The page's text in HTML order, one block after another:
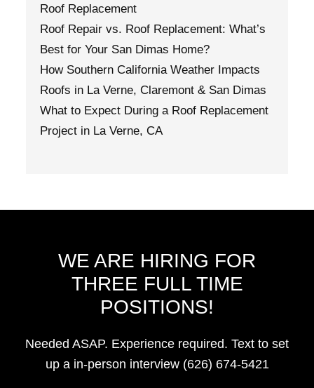
Roof Replacement
Roof Repair vs. Roof Replacement: What’s
Best for Your San Dimas Home?
How Southern California Weather Impacts
Roofs in La Verne, Claremont & San Dimas
What to Expect During a Roof Replacement
Project in La Verne, CA
WE ARE HIRING FOR
THREE FULL TIME
POSITIONS!
Needed ASAP. Experience required. Text to set
up a in-person interview (626) 674-5421